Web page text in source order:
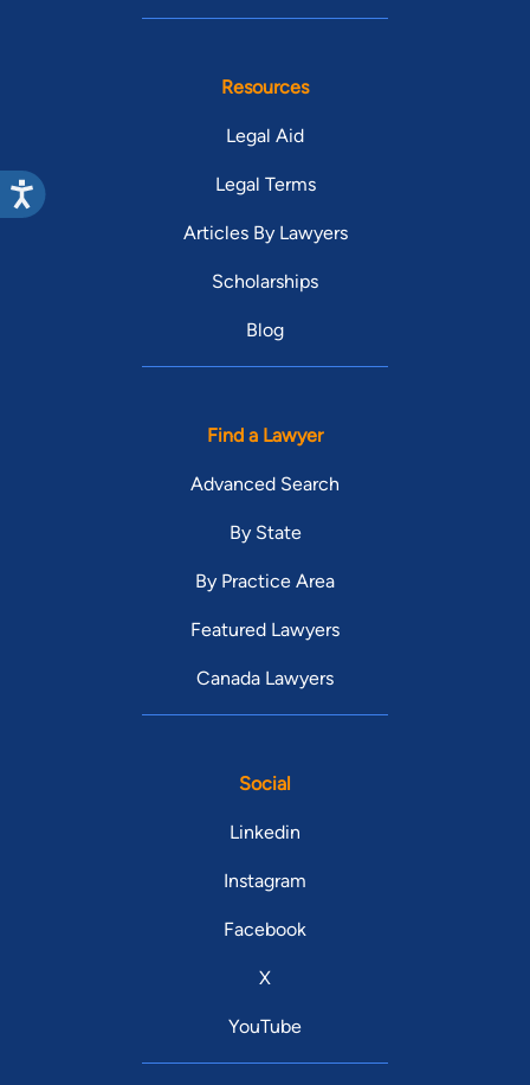
Resources
Legal Aid
Legal Terms
Articles By Lawyers
Scholarships
Blog
Find a Lawyer
Advanced Search
By State
By Practice Area
Featured Lawyers
Canada Lawyers
Social
Linkedin
Instagram
Facebook
X
YouTube